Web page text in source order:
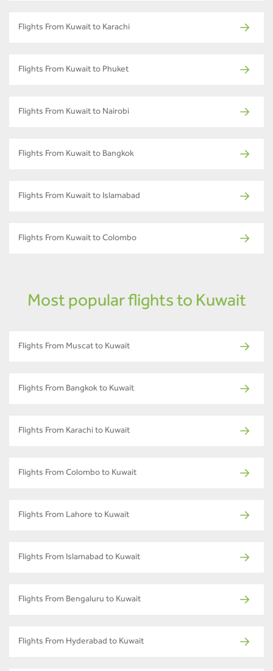
Flights From Kuwait to Karachi
Flights From Kuwait to Phuket
Flights From Kuwait to Nairobi
Flights From Kuwait to Bangkok
Flights From Kuwait to Islamabad
Flights From Kuwait to Colombo
Most popular flights to Kuwait
Flights From Muscat to Kuwait
Flights From Bangkok to Kuwait
Flights From Karachi to Kuwait
Flights From Colombo to Kuwait
Flights From Lahore to Kuwait
Flights From Islamabad to Kuwait
Flights From Bengaluru to Kuwait
Flights From Hyderabad to Kuwait